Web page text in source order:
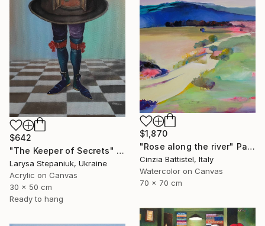
$642
"The Keeper of Secrets" Painting
Larysa Stepaniuk, Ukraine
Acrylic on Canvas
30 x 50 cm
Ready to hang
$1,870
"Rose along the river" Painting
Cinzia Battistel, Italy
Watercolor on Canvas
70 x 70 cm